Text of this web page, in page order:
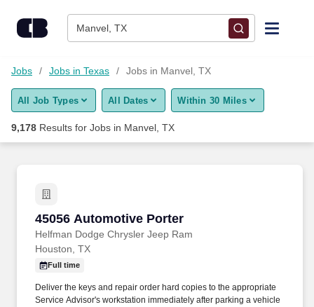
Manvel, TX
Find Jobs
Upload Resume
Career Advice
Employers / Post Job
Jobs Jobs in Texas Jobs in Manvel, TX
All Job Types All Dates Within 30 Miles
9,178 Results for Jobs in Manvel, TX
45056 Automotive Porter
Helfman Dodge Chrysler Jeep Ram
45056 Automotive Porter
Houston, TX
Full time
Deliver the keys and repair order hard copies to the appropriate
Service Advisor's workstation immediately after parking a vehicle